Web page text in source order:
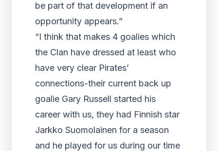
be part of that development if an
opportunity appears.”
“I think that makes 4 goalies which
the Clan have dressed at least who
have very clear Pirates’
connections-their current back up
goalie Gary Russell started his
career with us, they had Finnish star
Jarkko Suomolainen for a season
and he played for us during our time